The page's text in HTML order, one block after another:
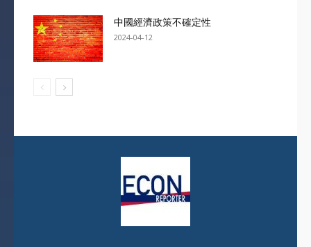
中國經濟政策不確定性
2024-04-12